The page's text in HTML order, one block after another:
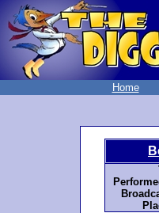
Home